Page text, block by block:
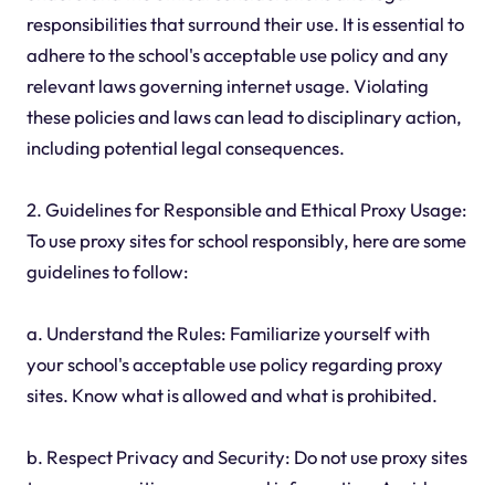
responsibilities that surround their use. It is essential to
adhere to the school's acceptable use policy and any
relevant laws governing internet usage. Violating
these policies and laws can lead to disciplinary action,
including potential legal consequences.
2. Guidelines for Responsible and Ethical Proxy Usage:
To use proxy sites for school responsibly, here are some
guidelines to follow:
a. Understand the Rules: Familiarize yourself with
your school's acceptable use policy regarding proxy
sites. Know what is allowed and what is prohibited.
b. Respect Privacy and Security: Do not use proxy sites